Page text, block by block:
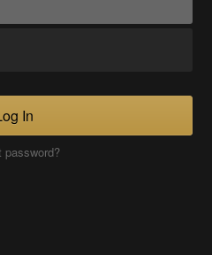
In
password?